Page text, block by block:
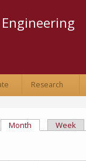
content
Research
tabs
Month (active tab)
Week